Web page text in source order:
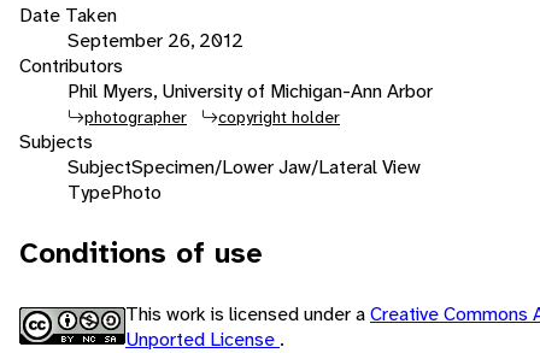
Date Taken
September 26, 2012
Contributors
Phil Myers, University of Michigan-Ann Arbor
photographer copyright holder
Subjects
SubjectSpecimen/Lower Jaw/Lateral View
TypePhoto
Conditions of use
This work is licensed under aCreative Commons
Unported License .